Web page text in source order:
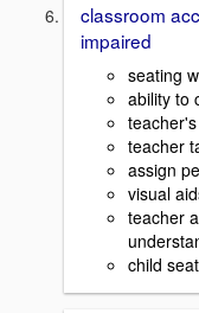
classroom
impaired
seating
ability to
teacher
assign
visual
teacher
child